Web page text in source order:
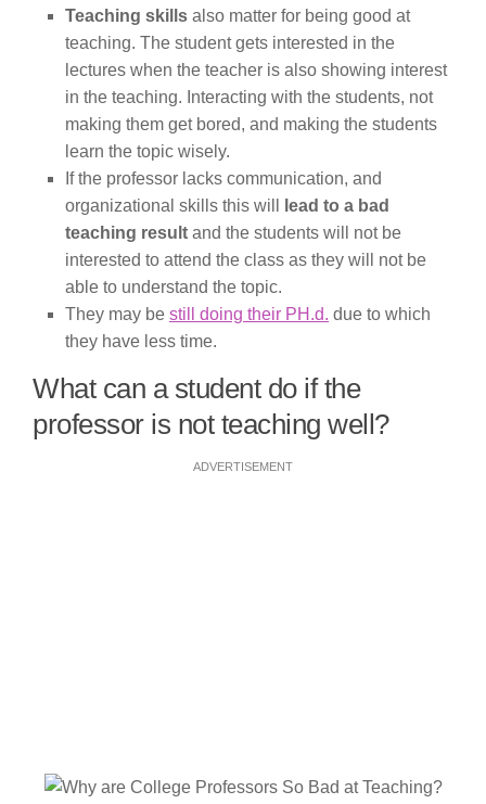
Teaching skills also matter for being good at
teaching. The student gets interested in the
lectures when the teacher is also showing interest
in the teaching. Interacting with the students, not
making them get bored, and making the students
learn the topic wisely.
If the professor lacks communication, and
organizational skills this will
lead to a bad
teaching result and the students will not be
interested to attend the class as they will not be
able to understand the topic.
They may be still doing their PH.d. due to which
they have less time.
What can a student do if the
professor is not teaching well?
ADVERTISEMENT